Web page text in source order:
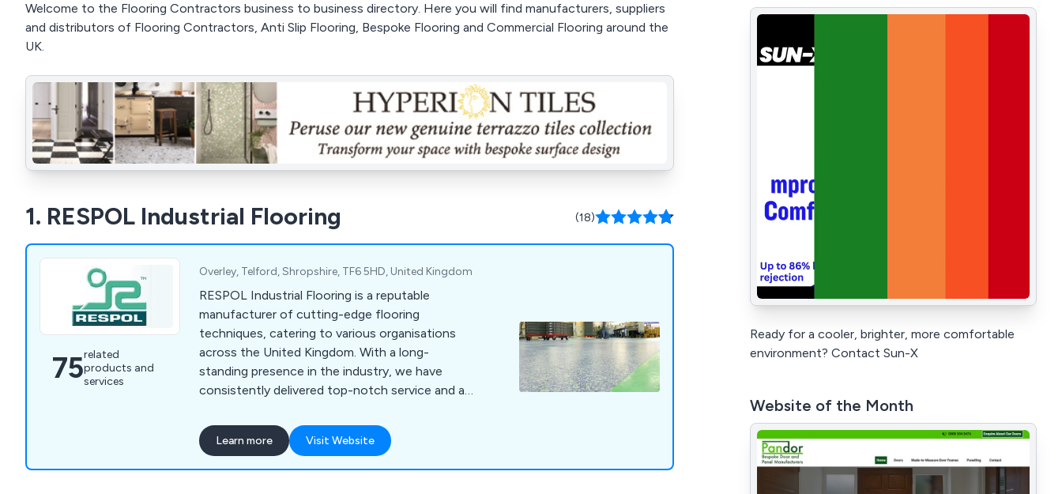
Welcome to the Flooring Contractors business to business directory. Here you will find manufacturers, suppliers
and distributors of Flooring Contractors, Anti Slip Flooring, Bespoke Flooring and Commercial Flooring around the
UK.
1. RESPOL Industrial Flooring (18)
75related
products and
services
Overley, Telford, Shropshire, TF6 5HD, United Kingdom
RESPOL Industrial Flooring is a reputable
manufacturer of cutting-edge flooring
techniques, catering to various organisations
across the United Kingdom. With a long-
standing presence in the industry, we have
consistently delivered top-notch service and a
highest quality standards. At RESPOL, we cater
to a wide range of sectors such as industrial,
chemical, health & safety, commercial, food,
Learn more Visit Website
Ready for a cooler, brighter, more comfortable
environment? Contact Sun-X
Website of the Month